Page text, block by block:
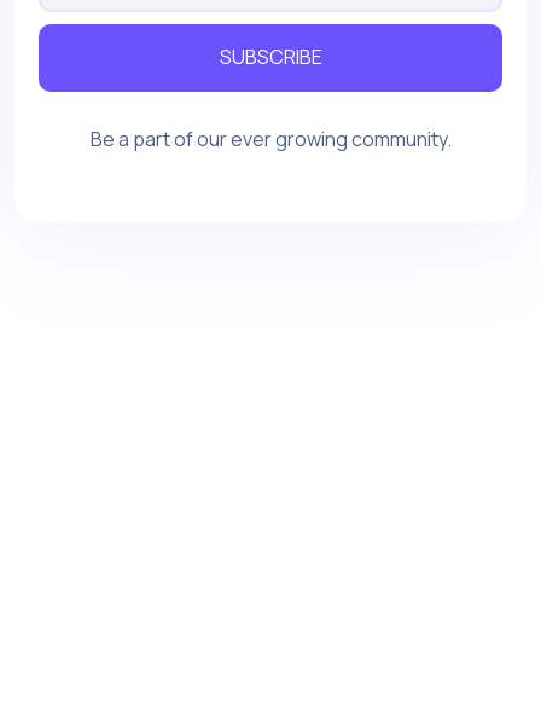
SUBSCRIBE
Be a part of our ever growing community.